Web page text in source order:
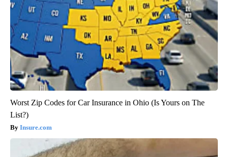
Worst Zip Codes for Car Insurance in Ohio (Is Yours on The
List?)
Insure.com